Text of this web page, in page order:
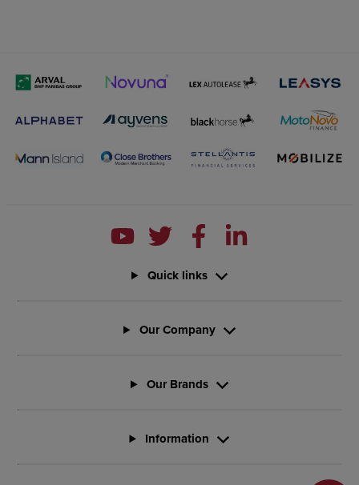
Quick links
Our Company
Our Brands
Information